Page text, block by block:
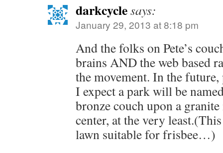
darkcyclesays:
January 29, 2013 at 8:18 pm
And the folks on Pete’s
brains AND the web based
the movement. In the
I expect a park will be
bronze couch upon a
center, at the very
lawn suitable for frisbee…)